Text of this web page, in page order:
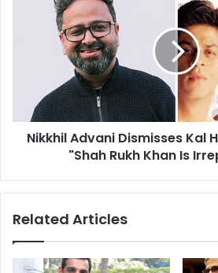
Dismisses
Sequel:
"Shah
RukhNikkhil Advani Dismisses Kal
"Shah Rukh Khan Is
Related Articles